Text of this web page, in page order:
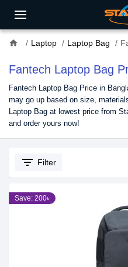
home Laptop Laptop Bag
Fantech Laptop Bag
Fantech Laptop Bag Price in
may go up based on size,
Laptop Bag at lowest price from
and order yours now!
filter_list Filter
Save: 200৳